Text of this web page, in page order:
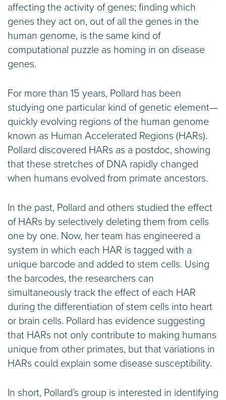
affecting the activity of genes; finding which
genes they act on, out of all the genes in the
human genome, is the same kind of
computational puzzle as homing in on disease
genes.
For more than 15 years, Pollard has been
studying one particular kind of genetic element—
quickly evolving regions of the human genome
known as Human Accelerated Regions (HARs).
Pollard discovered HARs as a postdoc, showing
that these stretches of DNA rapidly changed
when humans evolved from primate ancestors.
In the past, Pollard and others studied the effect
of HARs by selectively deleting them from cells
one by one. Now, her team has engineered a
system in which each HAR is tagged with a
unique barcode and added to stem cells. Using
the barcodes, the researchers can
simultaneously track the effect of each HAR
during the differentiation of stem cells into heart
or brain cells. Pollard has evidence suggesting
that HARs not only contribute to making humans
unique from other primates, but that variations in
HARs could explain some disease susceptibility.
In short, Pollard’s group is interested in identifying